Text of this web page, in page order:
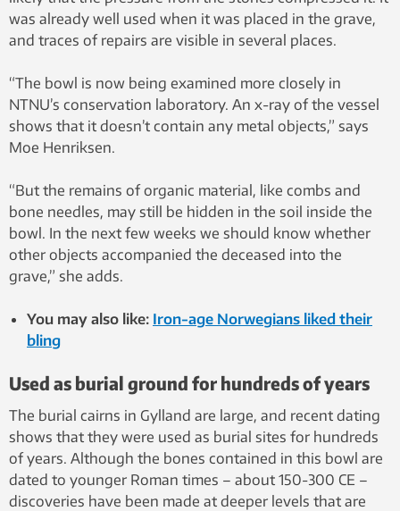
was already well used when it was placed in the grave,
and traces of repairs are visible in several places.
“The bowl is now being examined more closely in
NTNU’s conservation laboratory. An x-ray of the vessel
shows that it doesn’t contain any metal objects,” says
Moe Henriksen.
“But the remains of organic material, like combs and
bone needles, may still be hidden in the soil inside the
bowl. In the next few weeks we should know whether
other objects accompanied the deceased into the
grave,” she adds.
You may also like: Iron-age Norwegians liked their
bling
Used as burial ground for hundreds of years
The burial cairns in Gylland are large, and recent dating
shows that they were used as burial sites for hundreds
of years. Although the bones contained in this bowl are
dated to younger Roman times – about 150-300 CE –
discoveries have been made at deeper levels that are